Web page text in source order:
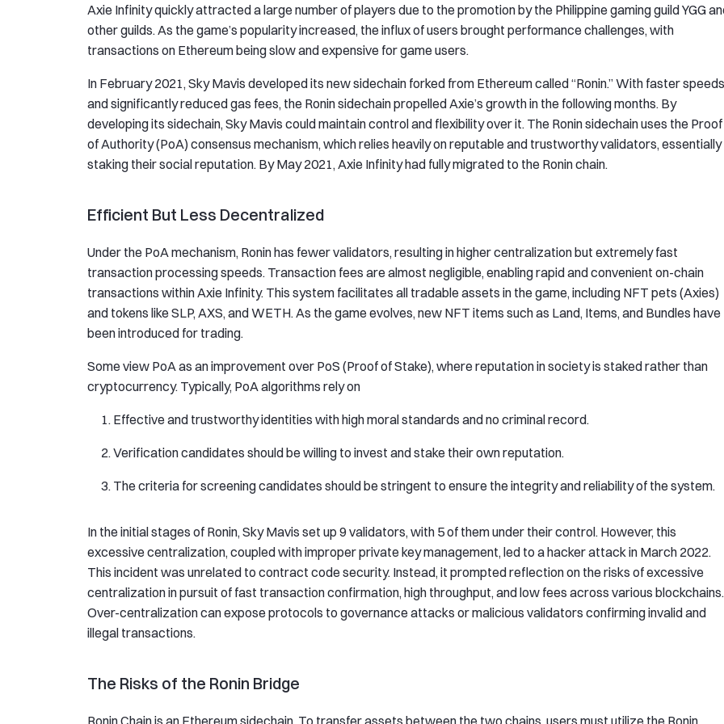
Axie Infinity quickly attracted a large number of players due to the promotion by the Philippine gaming guild YGG
other guilds. As the game’s popularity increased, the influx of users brought performance challenges, with
transactions on Ethereum being slow and expensive for game users.
In February 2021, Sky Mavis developed its new sidechain forked from Ethereum called “Ronin.” With faster speeds
and significantly reduced gas fees, the Ronin sidechain propelled Axie’s growth in the following months. By
developing its sidechain, Sky Mavis could maintain control and flexibility over it. The Ronin sidechain uses the Proof
of Authority (PoA) consensus mechanism, which relies heavily on reputable and trustworthy validators, essentially
staking their social reputation. By May 2021, Axie Infinity had fully migrated to the Ronin chain.
Efficient But Less Decentralized
Under the PoA mechanism, Ronin has fewer validators, resulting in higher centralization but extremely fast
transaction processing speeds. Transaction fees are almost negligible, enabling rapid and convenient on-chain
transactions within Axie Infinity. This system facilitates all tradable assets in the game, including NFT pets (Axies)
and tokens like SLP, AXS, and WETH. As the game evolves, new NFT items such as Land, Items, and Bundles have
been introduced for trading.
Some view PoA as an improvement over PoS (Proof of Stake), where reputation in society is staked rather than
cryptocurrency. Typically, PoA algorithms rely on
Effective and trustworthy identities with high moral standards and no criminal record.
Verification candidates should be willing to invest and stake their own reputation.
The criteria for screening candidates should be stringent to ensure the integrity and reliability of the system.
In the initial stages of Ronin, Sky Mavis set up 9 validators, with 5 of them under their control. However, this
excessive centralization, coupled with improper private key management, led to a hacker attack in March 2022.
This incident was unrelated to contract code security. Instead, it prompted reflection on the risks of excessive
centralization in pursuit of fast transaction confirmation, high throughput, and low fees across various blockchains.
Over-centralization can expose protocols to governance attacks or malicious validators confirming invalid and
illegal transactions.
The Risks of the Ronin Bridge